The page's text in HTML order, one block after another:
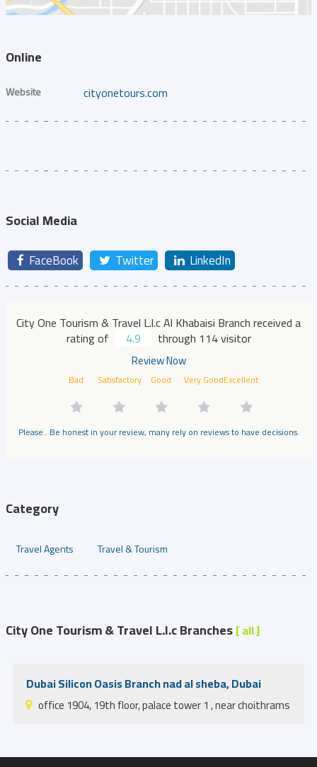
Online
Website cityonetours.com
Social Media
FaceBook Twitter LinkedIn
City One Tourism & Travel L.l.c Al Khabaisi Branch received a
rating of
4.9 through 114 visitor
Review Now
Bad Satisfactory Good Very GoodExcellent
Please.. Be honest in your review, many rely on reviews to have decisions.
Category
Travel Agents Travel & Tourism
City One Tourism & Travel L.l.c Branches[ all ]
Dubai Silicon Oasis Branch nad al sheba, Dubai
office 1904, 19th floor, palace tower 1 , near choithrams